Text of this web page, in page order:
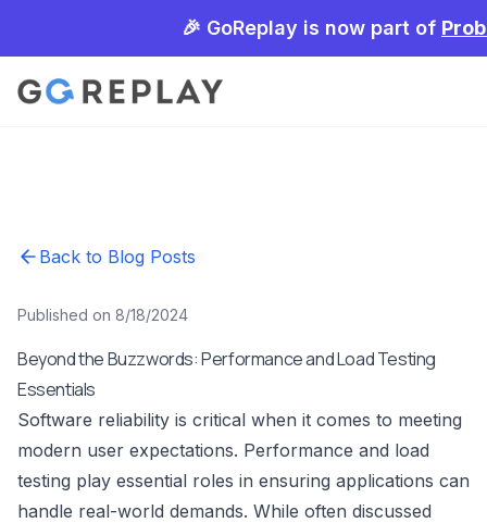
🎉 GoReplay is now part of
Back to Blog Posts
Published on 8/18/2024
Beyond the Buzzwords: Performance and Load Testing
Essentials
Software reliability is critical when it comes to meeting
modern user expectations. Performance and load
testing play essential roles in ensuring applications can
handle real-world demands. While often discussed